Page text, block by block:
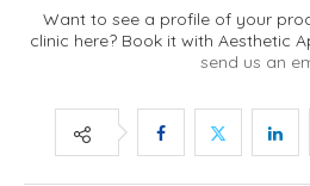
Want to see a profile of your
clinic here? Book it with Aesthetic
send us an